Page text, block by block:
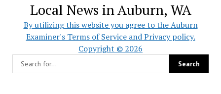
Local News in Auburn, WA
By utilizing this website you agree to the Auburn
Examiner's Terms of Service and Privacy policy.
Copyright © 2026